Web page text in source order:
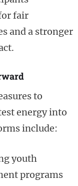
fair
and a stronger
to
energy into
include:
youth
programs